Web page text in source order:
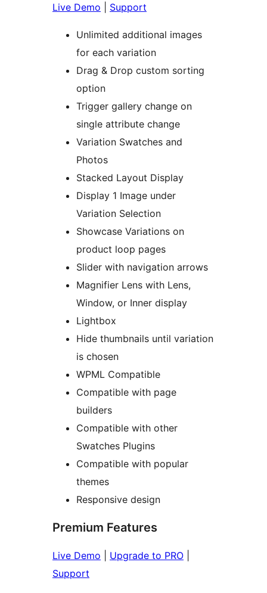
Live Demo Support
Unlimited additional images
for each variation
Drag & Drop custom sorting
option
Trigger gallery change on
single attribute change
Variation Swatches and
Photos
Stacked Layout Display
Display 1 Image under
Variation Selection
Showcase Variations on
product loop pages
Slider with navigation arrows
Magnifier Lens with Lens,
Window, or Inner display
Lightbox
Hide thumbnails until variation
is chosen
WPML Compatible
Compatible with page
builders
Compatible with other
Swatches Plugins
Compatible with popular
themes
Responsive design
Premium Features
Live Demo Upgrade to PRO
Support